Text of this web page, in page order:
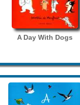
A Day With Dogs